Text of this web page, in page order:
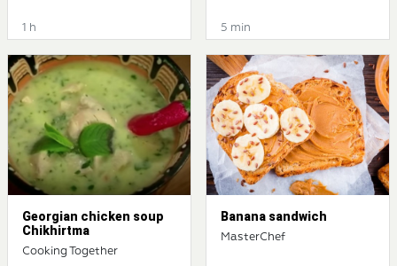
1 h 5 min
Georgian chicken soup
Chikhirtma
Cooking Together
Banana sandwich
MasterChef